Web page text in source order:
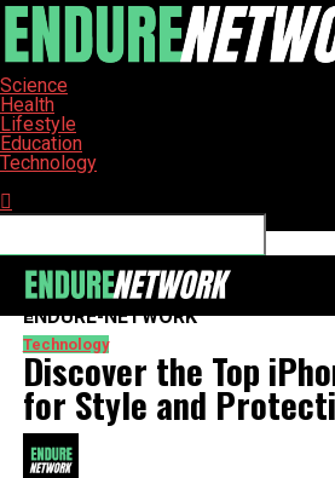
Science
Health
Lifestyle
Education
Technology
ENDURE-NETWORK
Technology
Discover the Top
for Style and